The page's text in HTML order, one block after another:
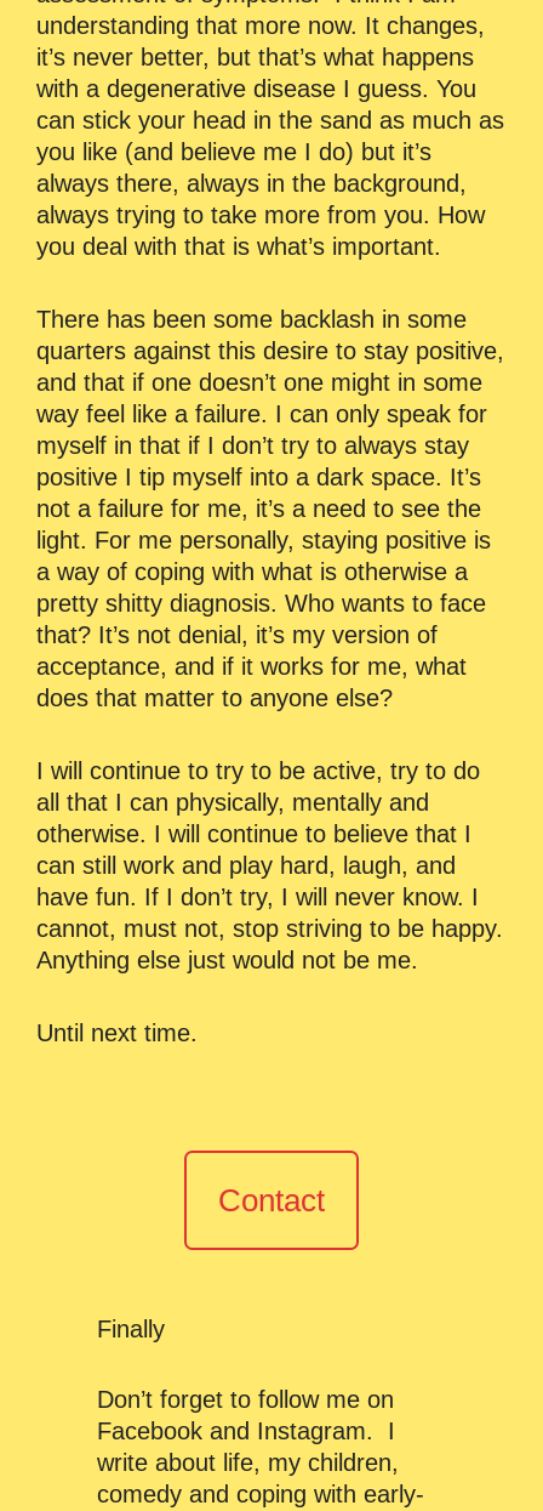
understanding that more now. It changes,
it’s never better, but that’s what happens
with a degenerative disease I guess. You
can stick your head in the sand as much as
you like (and believe me I do) but it’s
always there, always in the background,
always trying to take more from you. How
you deal with that is what’s important.
There has been some backlash in some
quarters against this desire to stay positive,
and that if one doesn’t one might in some
way feel like a failure. I can only speak for
myself in that if I don’t try to always stay
positive I tip myself into a dark space. It’s
not a failure for me, it’s a need to see the
light. For me personally, staying positive is
a way of coping with what is otherwise a
pretty shitty diagnosis. Who wants to face
that? It’s not denial, it’s my version of
acceptance, and if it works for me, what
does that matter to anyone else?
I will continue to try to be active, try to do
all that I can physically, mentally and
otherwise. I will continue to believe that I
can still work and play hard, laugh, and
have fun. If I don’t try, I will never know. I
cannot, must not, stop striving to be happy.
Anything else just would not be me.
Until next time.
Contact
Finally
Don’t forget to follow me on
Facebook and Instagram. I
write about life, my children,
comedy and coping with early-